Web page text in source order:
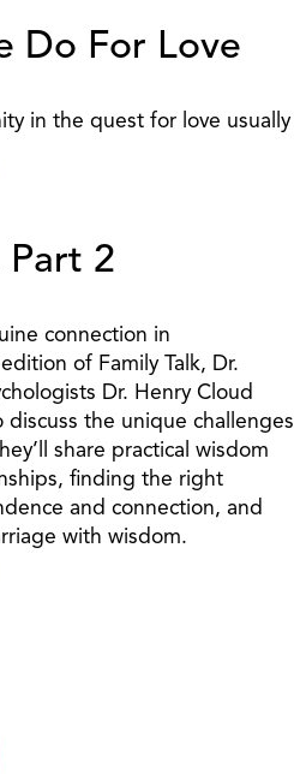
Do For Love
in the quest for love usually
2
connection in
of Family Talk, Dr.
Dr. Henry Cloud
discuss the unique challenges
share practical wisdom
finding the right
and connection, and
with wisdom.